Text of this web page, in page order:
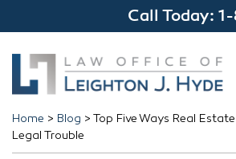
Call Today:
Home > Blog >
Top Five Ways Real
Legal Trouble